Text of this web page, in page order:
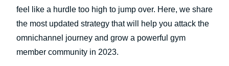
feel like a hurdle too high to jump over. Here, we share
the most updated strategy that will help you attack the
omnichannel journey and grow a powerful gym
member community in 2023.